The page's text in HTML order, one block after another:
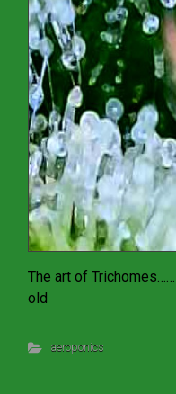
The art of
old
aeroponics